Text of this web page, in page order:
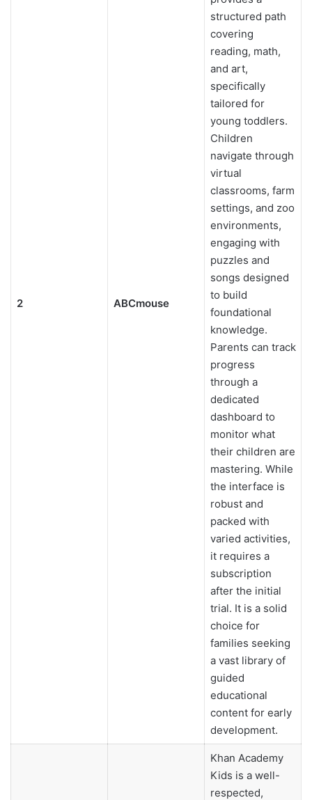
2 ABCmouse
structured path
covering
reading, math,
and art,
specifically
tailored for
young toddlers.
Children
navigate through
virtual
classrooms, farm
settings, and zoo
environments,
engaging with
puzzles and
songs designed
to build
foundational
knowledge.
Parents can track
progress
through a
dedicated
dashboard to
monitor what
their children are
mastering. While
the interface is
robust and
packed with
varied activities,
it requires a
subscription
after the initial
trial. It is a solid
choice for
families seeking
a vast library of
guided
educational
content for early
development.
Khan Academy
Kids is a well-
respected,